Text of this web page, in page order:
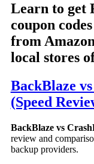
Learn to get
coupon
from
local stores
BackBlaze
(Speed
BackBlaze vs
review and
backup providers.